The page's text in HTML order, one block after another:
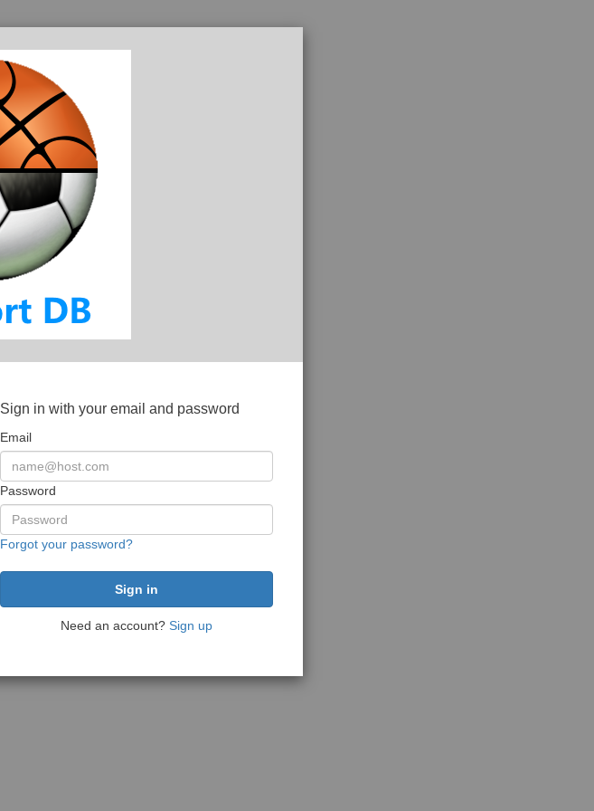
Sign in with your email and password
Email
Password
Forgot your password?
Need an account? Sign up